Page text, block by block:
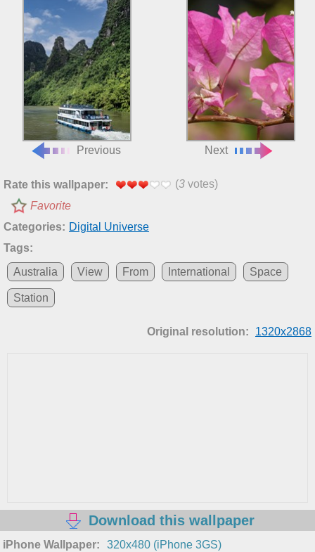
Previous Next
Rate this wallpaper: (3 votes)
Favorite
Categories: Digital Universe
Tags:
Australia
View From International Space
Station
Original resolution: 1320x2868
Download this wallpaper
iPhone Wallpaper:
320x480 (iPhone 3GS)